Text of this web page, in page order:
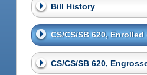
Bill History
CS/CS/SB 620,
CS/CS/SB 620,